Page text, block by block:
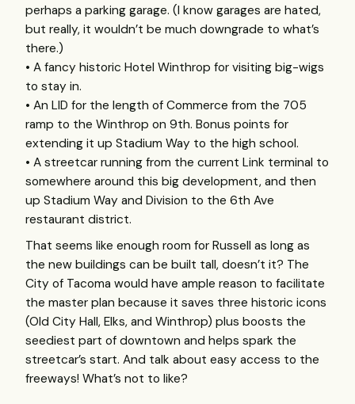
perhaps a parking garage. (I know garages are hated,
but really, it wouldn’t be much downgrade to what’s
there.)
• A fancy historic Hotel Winthrop for visiting big-wigs
to stay in.
• An LID for the length of Commerce from the 705
ramp to the Winthrop on 9th. Bonus points for
extending it up Stadium Way to the high school.
• A streetcar running from the current Link terminal to
somewhere around this big development, and then
up Stadium Way and Division to the 6th Ave
restaurant district.
That seems like enough room for Russell as long as
the new buildings can be built tall, doesn’t it? The
City of Tacoma would have ample reason to facilitate
the master plan because it saves three historic icons
(Old City Hall, Elks, and Winthrop) plus boosts the
seediest part of downtown and helps spark the
streetcar’s start. And talk about easy access to the
freeways! What’s not to like?